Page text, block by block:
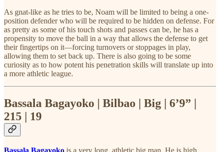
As gnat-like as he tries to be, Noam will be limited to being a one-
position defender who will be required to be hidden on defense. For
as pretty as some of his touch shots and passes can be, he has a
propensity to move the ball in a way that allows the defense to get
their fingertips on it—forcing turnovers or stoppages in play,
allowing them to set back up. There is also going to be some
curiosity as to how potent his penetration skills will translate up into
a more athletic league.
Bassala Bagayoko | Bilbao | Big | 6’9” |
215 | 19
Bassala Bagayoko is a very long, athletic big man. He is high